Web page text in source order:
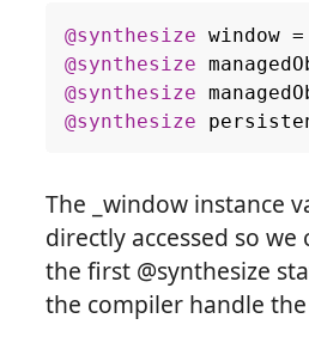
@synthesize window =
@synthesize
@synthesize
@synthesize
The _window instance
directly accessed so we
the first @synthesize
the compiler handle